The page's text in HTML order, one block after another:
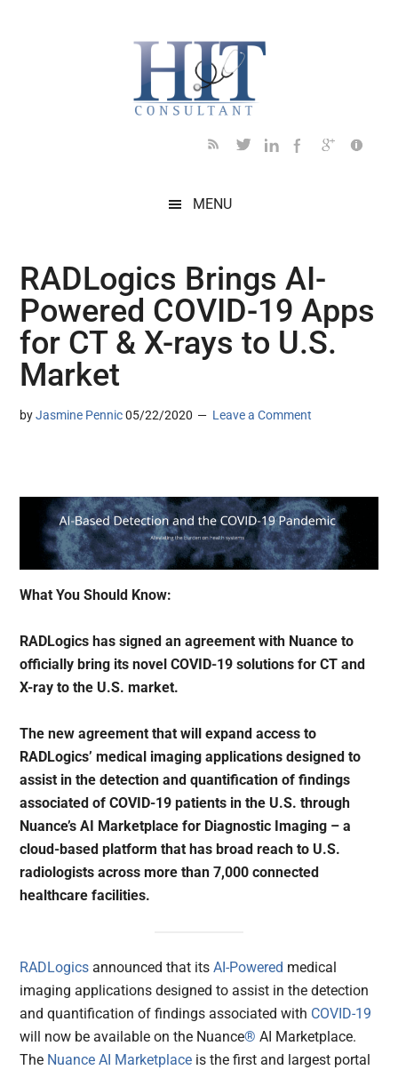
MENU
RADLogics Brings AI-
Powered COVID-19 Apps
for CT & X-rays to U.S.
Market
byJasmine Pennic 05/22/2020 Leave a Comment
What You Should Know:
RADLogics has signed an agreement with Nuance to
officially bring its novel COVID-19 solutions for CT and
X-ray to the U.S. market.
The new agreement that will expand access to
RADLogics’ medical imaging applications designed to
assist in the detection and quantification of findings
associated of COVID-19 patients in the U.S. through
Nuance’s AI Marketplace for Diagnostic Imaging – a
cloud-based platform that has broad reach to U.S.
radiologists across more than 7,000 connected
healthcare facilities.
RADLogics announced that itsAI-Powered medical
imaging applications designed to assist in the detection
and quantification of findings associated with COVID-19
will now be available on the Nuance® AI Marketplace.
The Nuance AI Marketplace is the first and largest portal